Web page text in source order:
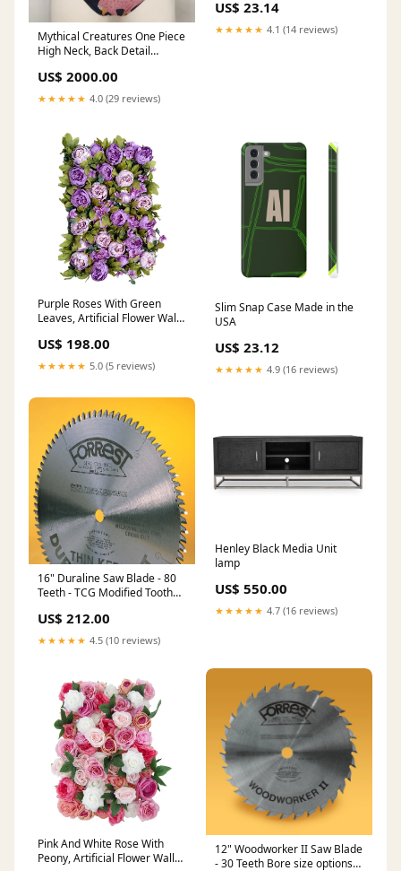
Mythical Creatures One Piece
High Neck, Back Detail
US$ 2000.00
★★★★★ 4.0 (29 reviews)
US$ 23.14
★★★★★ 4.1 (14 reviews)
Purple Roses With Green
Leaves, Artificial Flower Wall
Panels)
US$ 198.00
★★★★★ 5.0 (5 reviews)
Slim Snap Case Made in the
USA
US$ 23.12
★★★★★ 4.9 (16 reviews)
16" Duraline Saw Blade - 80
Teeth - TCG Modified Tooth
bore):30mm + 2 pinholes for
Felder and Martin
US$ 212.00
★★★★★ 4.5 (10 reviews)
Henley Black Media Unit
lamp
US$ 550.00
★★★★★ 4.7 (16 reviews)
Pink And White Rose With
Peony, Artificial Flower Wall
12" Woodworker II Saw Blade
- 30 Teeth Bore size options